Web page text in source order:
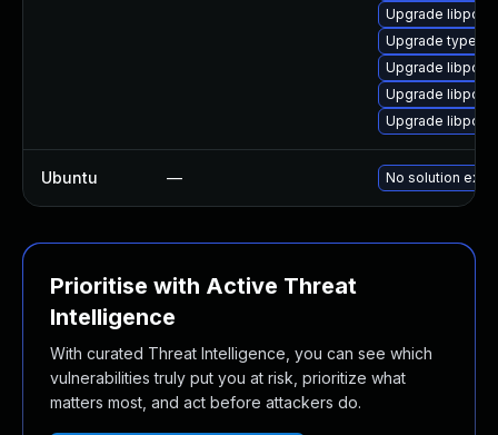
Upgrade
Upgrade
Upgrade
Upgrade
Upgrade
Ubuntu — No solution
Prioritise with Active Threat
Intelligence
With curated Threat Intelligence, you can see which
vulnerabilities truly put you at risk, prioritize what
matters most, and act before attackers do.